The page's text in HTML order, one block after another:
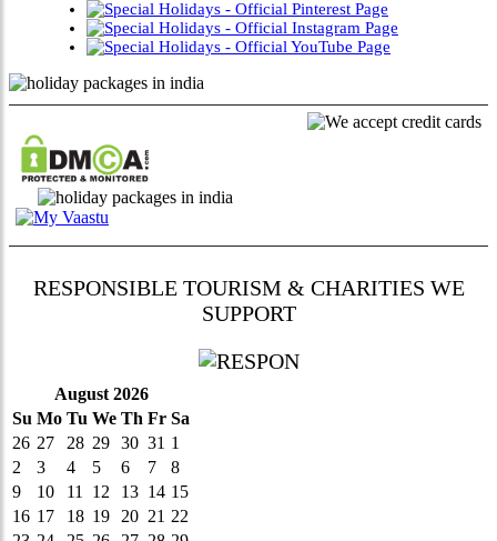
RESPONSIBLE TOURISM & CHARITIES WE
SUPPORT
August 2026
Su Mo Tu We Th Fr Sa
26 27 28 29 30 31 1
2
3 4 5 6 7
8
9
10 11 12 13 14 15
16 17 18 19 20 21 22